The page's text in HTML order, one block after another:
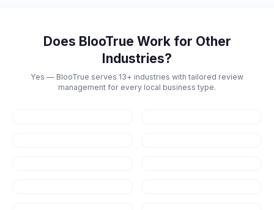
Does BlooTrue Work for Other
Industries?
Yes — BlooTrue serves 13+ industries with tailored review
management for every local business type.